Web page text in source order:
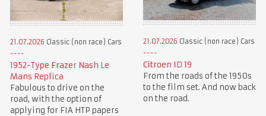
21.07.2026 Classic (non race) Cars
1952-Type Frazer Nash Le
Mans Replica
Fabulous to drive on the
road, with the option of
applying for FIA HTP papers
21.07.2026 Classic (non race) Cars
Citroen ID 19
From the roads of the 1950s
to the film set. And now back
on the road.